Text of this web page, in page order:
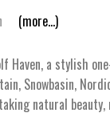
(more...)
a stylish
Snowbasin,
natural